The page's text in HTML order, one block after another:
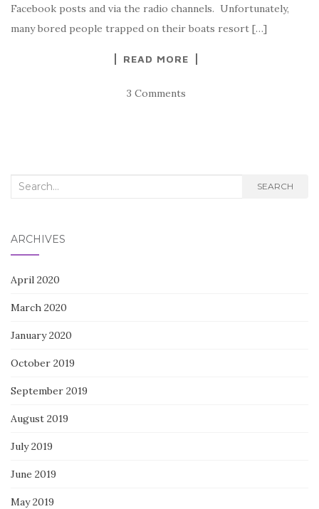
Facebook posts and via the radio channels. Unfortunately,
many bored people trapped on their boats resort […]
READ MORE
3 Comments
Search
SEARCH
ARCHIVES
April 2020
March 2020
January 2020
October 2019
September 2019
August 2019
July 2019
June 2019
May 2019